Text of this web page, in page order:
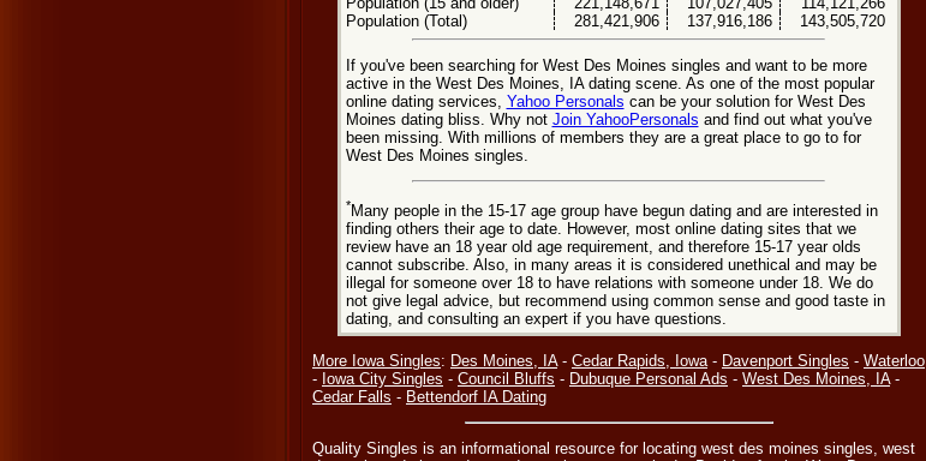
Population (Total)
281,421,906 137,916,186 143,505,720
If you've been searching for West Des Moines singles and want to be more
active in the West Des Moines, IA dating scene. As one of the most popular
online dating services, Yahoo Personals can be your solution for West Des
Moines dating bliss. Why not Join YahooPersonals and find out what you've
been missing. With millions of members they are a great place to go to for
West Des Moines singles.
*Many people in the 15-17 age group have begun dating and are interested in
finding others their age to date. However, most online dating sites that we
review have an 18 year old age requirement, and therefore 15-17 year olds
cannot subscribe. Also, in many areas it is considered unethical and may be
illegal for someone over 18 to have relations with someone under 18. We do
not give legal advice, but recommend using common sense and good taste in
dating, and consulting an expert if you have questions.
More Iowa Singles: Des Moines, IA- Cedar Rapids, Iowa- Davenport Singles - Waterloo
- Iowa City Singles - Council Bluffs - Dubuque Personal Ads - West Des Moines, IA-
Cedar Falls - Bettendorf IA Dating
Quality Singles is an informational resource for locating west des moines singles, west